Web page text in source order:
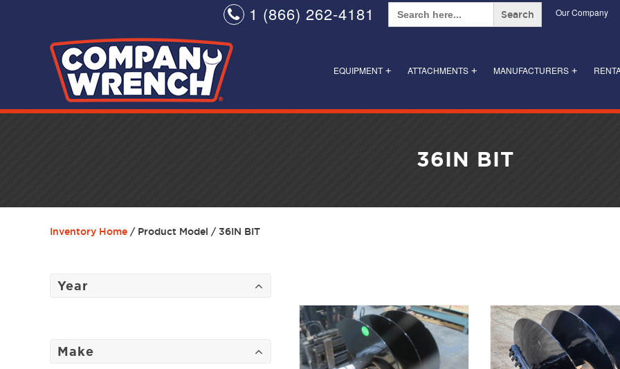
1 (866) 262-4181
Search
for:
Our Company
+
EQUIPMENT +
ATTACHMENTS +
MANUFACTURERS
36IN BIT
Inventory Home / Product Model / 36IN BIT
Year
Make